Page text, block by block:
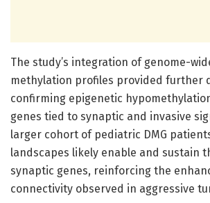
The study’s integration of genome-
methylation profiles provided further
confirming epigenetic
genes tied to synaptic and invasive
larger cohort of pediatric DMG
landscapes likely enable and sustain
synaptic genes, reinforcing the
connectivity observed in aggressive